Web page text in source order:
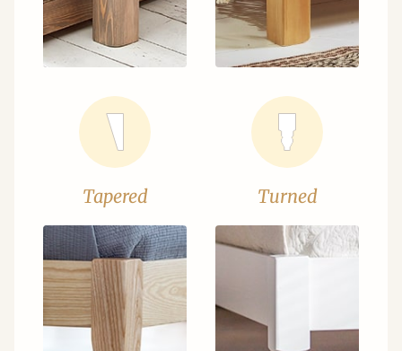
Tapered Turned